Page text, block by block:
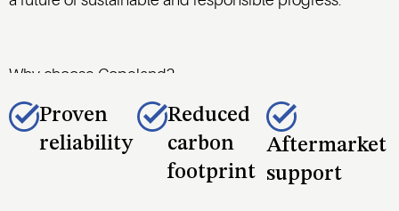
Why choose Copeland?
Proven
reliability
Reduced
carbon
footprint
Aftermarket
support